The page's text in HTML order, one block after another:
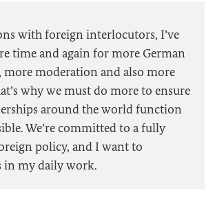
with foreign interlocutors, I’ve
time and again for more German
moderation and also more
why we must do more to ensure
around the world function
We’re committed to a fully
policy, and I want to
in my daily work.